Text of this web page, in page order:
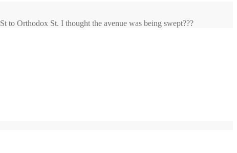
to Orthodox St. I thought the avenue was being swept???